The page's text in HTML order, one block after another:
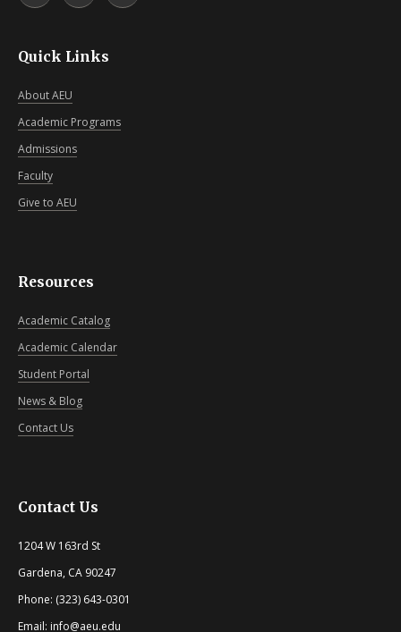
Quick Links
About AEU
Academic Programs
Admissions
Faculty
Give to AEU
Resources
Academic Catalog
Academic Calendar
Student Portal
News & Blog
Contact Us
Contact Us
1204 W 163rd St
Gardena, CA 90247
Phone: (323) 643-0301
Email: info@aeu.edu